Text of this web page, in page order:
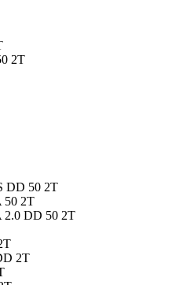
2T
DD 50 2T
2T
DD 50 2T
2T